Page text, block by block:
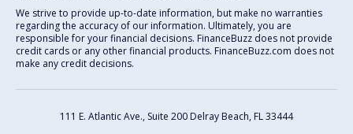
We strive to provide up-to-date information, but make no warranties
regarding the accuracy of our information. Ultimately, you are
responsible for your financial decisions. FinanceBuzz does not provide
credit cards or any other financial products. FinanceBuzz.com does not
make any credit decisions.
111 E. Atlantic Ave., Suite 200 Delray Beach, FL 33444